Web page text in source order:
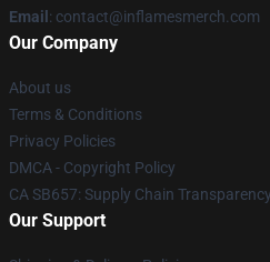
Email : contact@inflamesmerch.com
Our Company
About us
Terms & Conditions
Privacy Policies
DMCA - Copyright Policy
CA SB657: Supply Chain
Our Support